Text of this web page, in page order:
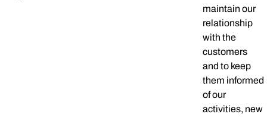
maintain our
relationship
with the
customers
and to keep
them informed
of our
activities, new